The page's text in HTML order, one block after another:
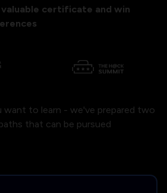
certificate and win
want to learn - we've prepared two
that can be pursued